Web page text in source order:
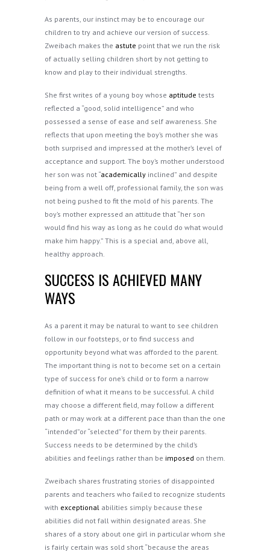
As parents, our instinct may be to encourage our
children to try and achieve our version of success.
Zweibach makes the astute point that we run the risk
of actually selling children short by not getting to
know and play to their individual strengths.
She first writes of a young boy whose aptitude tests
reflected a “good, solid intelligence” and who
possessed a sense of ease and self awareness. She
reflects that upon meeting the boy’s mother she was
both surprised and impressed at the mother’s level of
acceptance and support. The boy’s mother understood
her son was not “academically inclined” and despite
being from a well off, professional family, the son was
not being pushed to fit the mold of his parents. The
boy’s mother expressed an attitude that “her son
would find his way as long as he could do what would
make him happy.” This is a special and, above all,
healthy approach.
SUCCESS IS ACHIEVED MANY
WAYS
As a parent it may be natural to want to see children
follow in our footsteps, or to find success and
opportunity beyond what was afforded to the parent.
The important thing is not to become set on a certain
type of success for one’s child or to form a narrow
definition of what it means to be successful. A child
may choose a different field, may follow a different
path or may work at a different pace than than the one
“intended”or “selected” for them by their parents.
Success needs to be determined by the child’s
abilities and feelings rather than be imposed on them.
Zweibach shares frustrating stories of disappointed
parents and teachers who failed to recognize students
with exceptional abilities simply because these
abilities did not fall within designated areas. She
shares of a story about one girl in particular whom she
is fairly certain was sold short “because the areas